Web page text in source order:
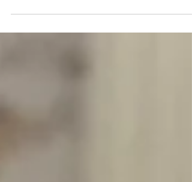
PRP Hair Restoration for Men